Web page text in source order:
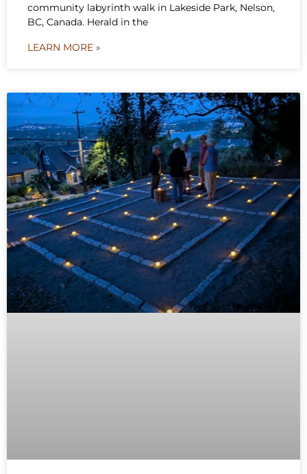
community labyrinth walk in Lakeside Park, Nelson,
BC, Canada. Herald in the
LEARN MORE »